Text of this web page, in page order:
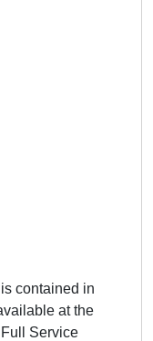
contained in
at the
Service